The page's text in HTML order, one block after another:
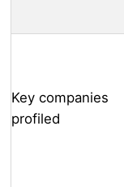
Key companies
profiled